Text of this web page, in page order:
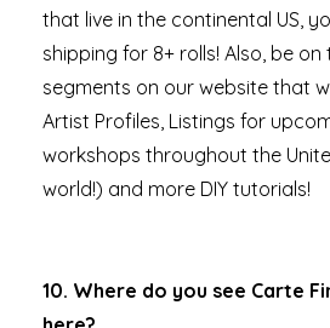
that live in the continental US,
shipping for 8+ rolls! Also, be
segments on our website that
Artist Profiles, Listings for
workshops throughout the
world!) and more DIY tutorials!
10. Where do you see Carte